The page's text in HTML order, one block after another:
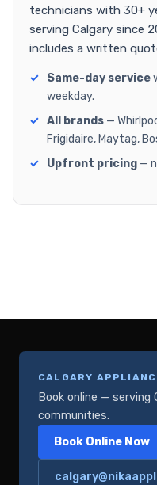
technicians with 30+
serving Calgary since
includes a written
Same-day service
weekday.
All brands —
Frigidaire, Maytag,
Upfront pricing —
CALGARY
Book online — serving
communities.
Book Online Now